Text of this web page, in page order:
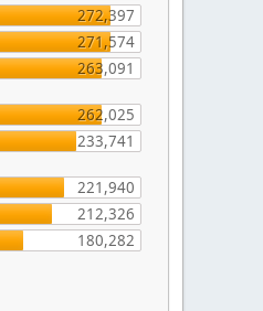
272,397
271,574
263,091
262,025
233,741
221,940
212,326
180,282